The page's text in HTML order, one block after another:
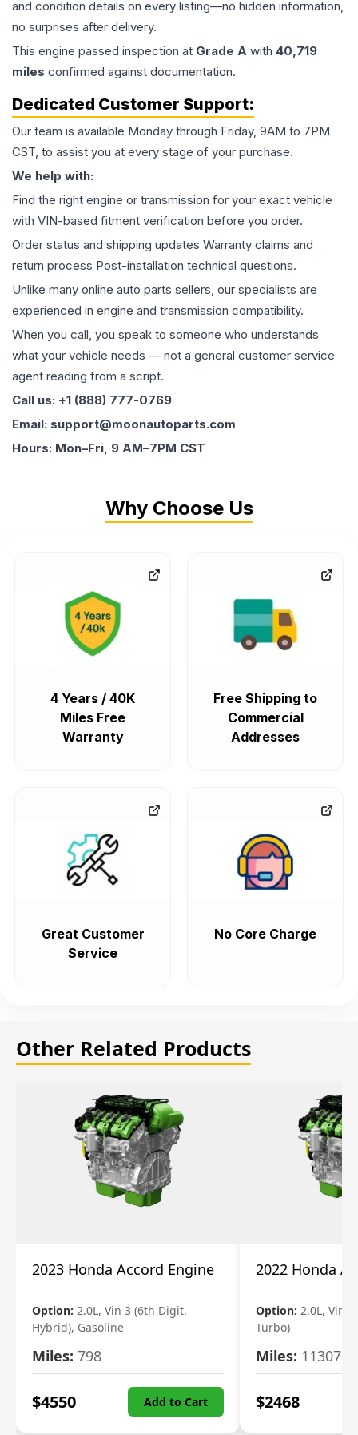
and condition details on every listing—no hidden information,
no surprises after delivery.
This engine passed inspection at Grade A with 40,719
miles confirmed against documentation.
Dedicated Customer Support:
Our team is available Monday through Friday, 9AM to 7PM
CST, to assist you at every stage of your purchase.
We help with:
Find the right engine or transmission for your exact vehicle
with VIN-based fitment verification before you order.
Order status and shipping updates Warranty claims and
return process Post-installation technical questions.
Unlike many online auto parts sellers, our specialists are
experienced in engine and transmission compatibility.
When you call, you speak to someone who understands
what your vehicle needs — not a general customer service
agent reading from a script.
Call us: +1 (888) 777-0769
Email: support@moonautoparts.com
Hours: Mon–Fri, 9 AM–7PM CST
Why Choose Us
4 Years / 40K
Miles Free
Warranty
Free Shipping to
Commercial
Addresses
Great Customer
Service
No Core Charge
Other Related Products
2023 Honda Accord Engine
Option: 2.0L, Vin 3 (6th Digit,
Hybrid), Gasoline
Miles: 798
$4550 Add to Cart
2022 Honda
Option: 2.0L, Vin
Turbo)
Miles: 11307
$2468